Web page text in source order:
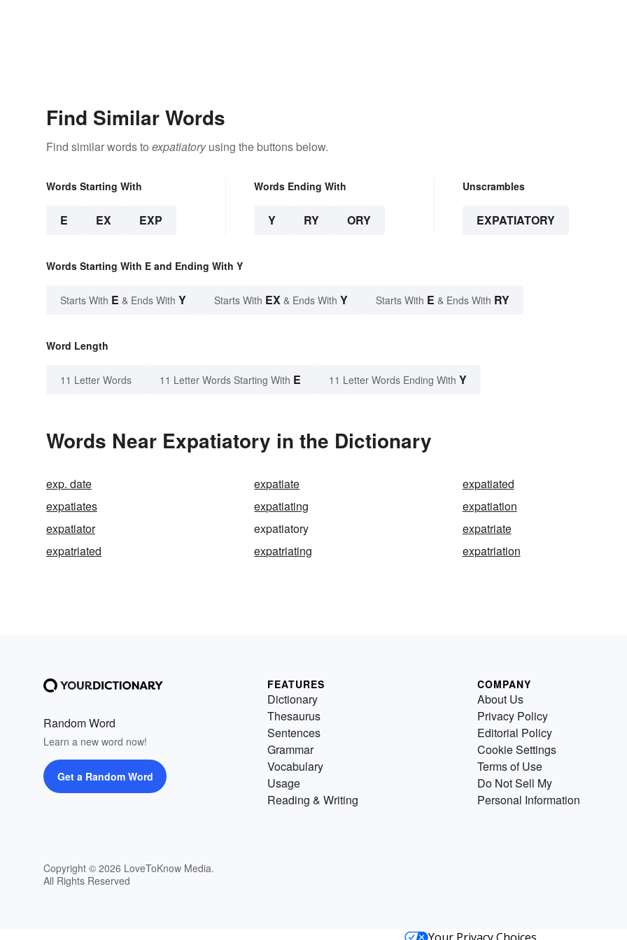
Find Similar Words
Find similar words to expatiatoryusing the buttons below.
Words Starting With
E EX EXP
Words Ending With
Y RY ORY
Unscrambles
EXPATIATORY
Words Starting With E and Ending With Y
Starts With E & Ends With Y Starts With EX & Ends With Y Starts With E & Ends With RY
Word Length
11 Letter Words 11 Letter Words Starting With E 11 Letter Words Ending With Y
Words Near Expatiatory in the Dictionary
exp. date expatiate
expatiated
expatiates
expatiating
expatiation
expatiator
expatiatory
expatriate
expatriated
expatriating expatriation
Random Word
Learn a new word now!
Get a Random Word
Copyright © 2026 LoveToKnow Media.
All Rights Reserved
FEATURES
Dictionary
Thesaurus
Sentences
Grammar
Vocabulary
Usage
Reading & Writing
COMPANY
About Us
Privacy Policy
Editorial Policy
Cookie Settings
Terms of Use
Do Not Sell My
Personal Information